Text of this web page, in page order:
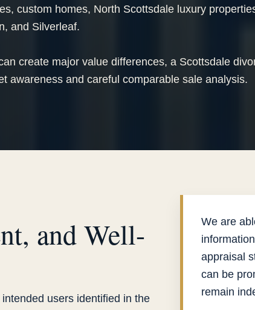
custom homes, North Scottsdale luxury
and Silverleaf.
create major value differences, a Scottsdale
awareness and careful comparable sale analysis.
and Well-
users identified in the
We are
appraisal
can be
remain